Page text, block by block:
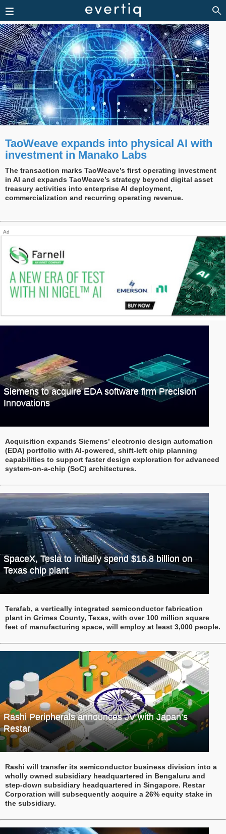
TaoWeave expands into physical AI with
investment in Manako Labs
The transaction marks TaoWeave’s first operating investment
in AI and expands TaoWeave’s strategy beyond digital asset
treasury activities into enterprise AI deployment,
commercialization and recurring operating revenue.
Ad
Siemens to acquire EDA software firm Precision
Innovations
Acquisition expands Siemens’ electronic design automation
(EDA) portfolio with AI-powered, shift-left chip planning
capabilities to support faster design exploration for advanced
system-on-a-chip (SoC) architectures.
SpaceX, Tesla to initially spend $16.8 billion on
Texas chip plant
Terafab, a vertically integrated semiconductor fabrication
plant in Grimes County, Texas, with over 100 million square
feet of manufacturing space, will employ at least 3,000 people.
Rashi Peripherals announces JV with Japan’s
Restar
Rashi will transfer its semiconductor business division into a
wholly owned subsidiary headquartered in Bengaluru and
step-down subsidiary headquartered in Singapore. Restar
Corporation will subsequently acquire a 26% equity stake in
the subsidiary.